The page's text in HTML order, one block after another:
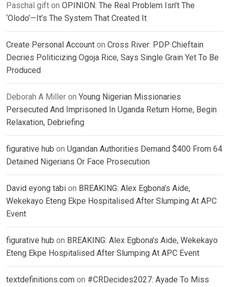
Paschal gift on OPINION: The Real Problem Isn’t The
‘Olodo’—It’s The System That Created It
Create Personal Account on Cross River: PDP Chieftain
Decries Politicizing Ogoja Rice, Says Single Grain Yet To Be
Produced
Deborah A Miller on Young Nigerian Missionaries
Persecuted And Imprisoned In Uganda Return Home, Begin
Relaxation, Debriefing
figurative hub on Ugandan Authorities Demand $400 From 64
Detained Nigerians Or Face Prosecution
David eyong tabi on BREAKING: Alex Egbona’s Aide,
Wekekayo Eteng Ekpe Hospitalised After Slumping At APC
Event
figurative hub on BREAKING: Alex Egbona’s Aide, Wekekayo
Eteng Ekpe Hospitalised After Slumping At APC Event
textdefinitions.com on #CRDecides2027: Ayade To Miss